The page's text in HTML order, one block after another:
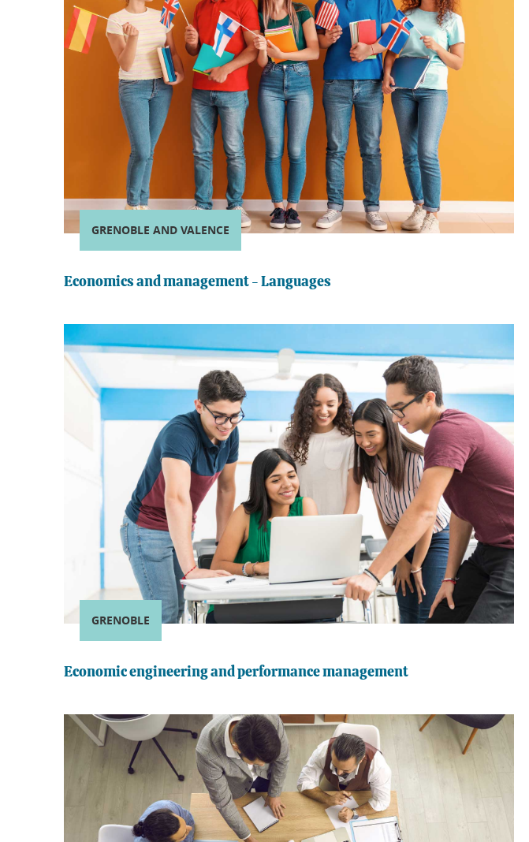
GRENOBLE AND VALENCE
Economics and management - Languages
GRENOBLE
Economic engineering and performance management